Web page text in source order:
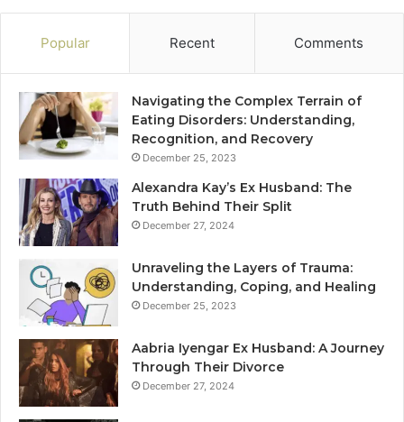
Popular Recent Comments
Navigating the Complex Terrain of
Eating Disorders: Understanding,
Recognition, and Recovery
December 25, 2023
Alexandra Kay’s Ex Husband: The
Truth Behind Their Split
December 27, 2024
Unraveling the Layers of Trauma:
Understanding, Coping, and Healing
December 25, 2023
Aabria Iyengar Ex Husband: A Journey
Through Their Divorce
December 27, 2024